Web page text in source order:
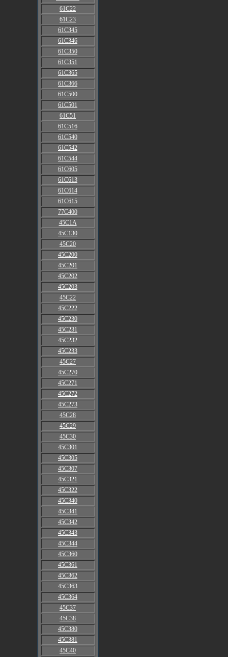
61C22
61C23
61C345
61C346
61C350
61C351
61C365
61C366
61C500
61C501
61C51
61C516
61C540
61C542
61C544
61C605
61C613
61C614
61C615
77C400
45C1A
45C130
45C20
45C200
45C201
45C202
45C203
45C22
45C222
45C230
45C231
45C232
45C233
45C27
45C270
45C271
45C272
45C273
45C28
45C29
45C30
45C301
45C305
45C307
45C321
45C322
45C340
45C341
45C342
45C343
45C344
45C360
45C361
45C362
45C363
45C364
45C37
45C38
45C380
45C381
45C40